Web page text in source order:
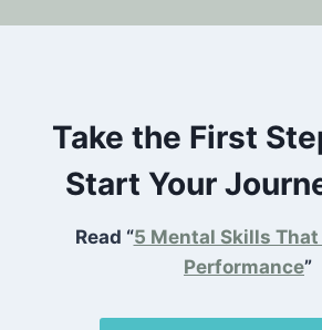
Take the First
Start Your
Read “5 Mental Skills That
Performance”